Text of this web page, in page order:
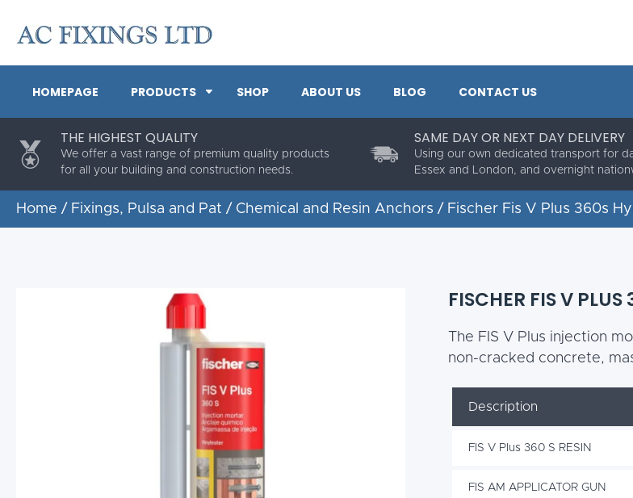
HOMEPAGE PRODUCTS SHOP ABOUT US BLOG CONTACT US
THE HIGHEST QUALITY
We offer a vast range of premium quality products
for all your building and construction needs.
SAME DAY OR NEXT DAY DELIVERY
Using our own dedicated transport for
Essex and London, and overnight
Home / Fixings, Pulsa and Pat / Chemical and Resin Anchors / Fischer Fis V Plus 360s
FISCHER FIS V
The FIS V Plus injection
non-cracked concrete,
Description
FIS V Plus 360 S RESIN
FIS AM APPLICATOR GUN